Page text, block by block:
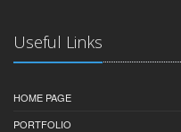
Useful Links
HOME PAGE
PORTFOLIO